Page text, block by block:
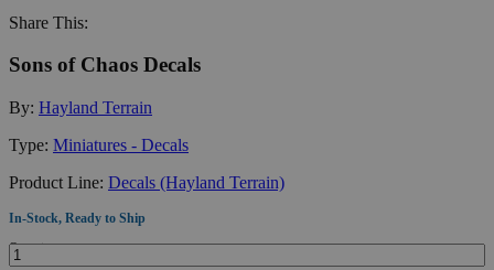
Share This:
Sons of Chaos Decals
By: Hayland Terrain
Type: Miniatures - Decals
Product Line: Decals (Hayland Terrain)
In-Stock, Ready to Ship
Quantity: